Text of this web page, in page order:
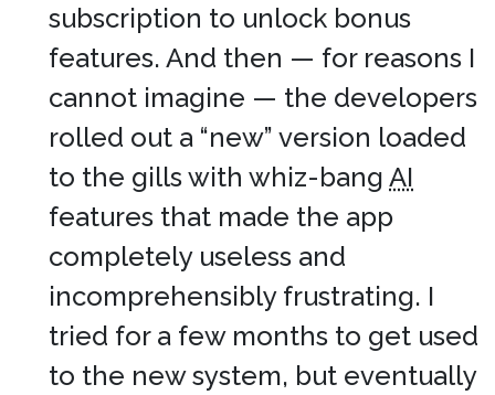
subscription to unlock bonus
features. And then — for reasons I
cannot imagine — the developers
rolled out a “new” version loaded
to the gills with whiz-bang AI
features that made the app
completely useless and
incomprehensibly frustrating. I
tried for a few months to get used
to the new system, but eventually